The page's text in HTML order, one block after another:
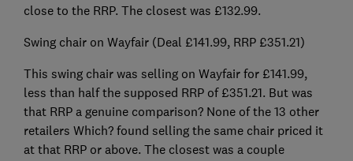
close to the RRP. The closest was £132.99.
Swing chair on Wayfair (Deal £141.99, RRP £351.21)
This swing chair was selling on Wayfair for £141.99,
less than half the supposed RRP of £351.21. But was
that RRP a genuine comparison? None of the 13 other
retailers Which? found selling the same chair priced it
at that RRP or above. The closest was a couple